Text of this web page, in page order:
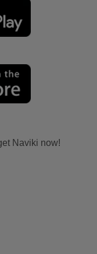
Naviki now!